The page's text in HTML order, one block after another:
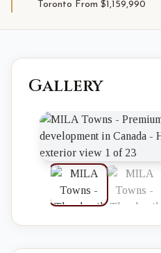
Toronto From $1,159,990
Gallery